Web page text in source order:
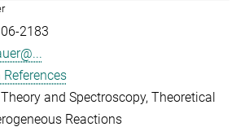
2183
and Spectroscopy Theoretical
Reactions